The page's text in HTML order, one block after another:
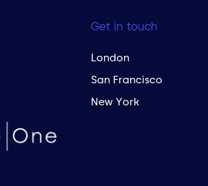
Get in touch
London
San Francisco
New York